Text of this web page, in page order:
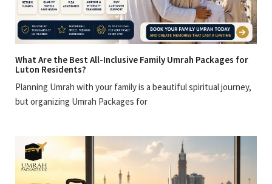
What Are the Best All-Inclusive Family Umrah Packages for
Luton Residents?
Planning Umrah with your family is a beautiful spiritual journey,
but organizing Umrah Packages for